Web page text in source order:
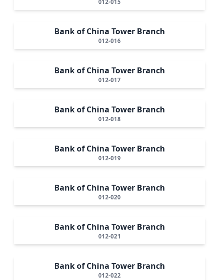
Bank of China Tower Branch
012-016
Bank of China Tower Branch
012-017
Bank of China Tower Branch
012-018
Bank of China Tower Branch
012-019
Bank of China Tower Branch
012-020
Bank of China Tower Branch
012-021
Bank of China Tower Branch
012-022